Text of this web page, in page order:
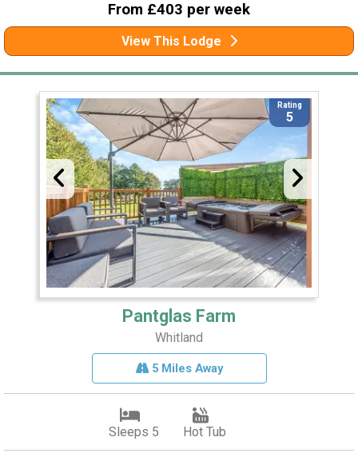
From £403 per week
View This Lodge
Rating
5
Pantglas Farm
Whitland
5 Miles Away
Sleeps 5 Hot Tub